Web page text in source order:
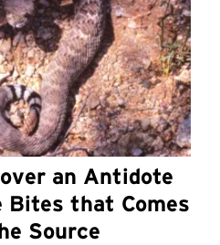
an Antidote
Bites that Comes
Source